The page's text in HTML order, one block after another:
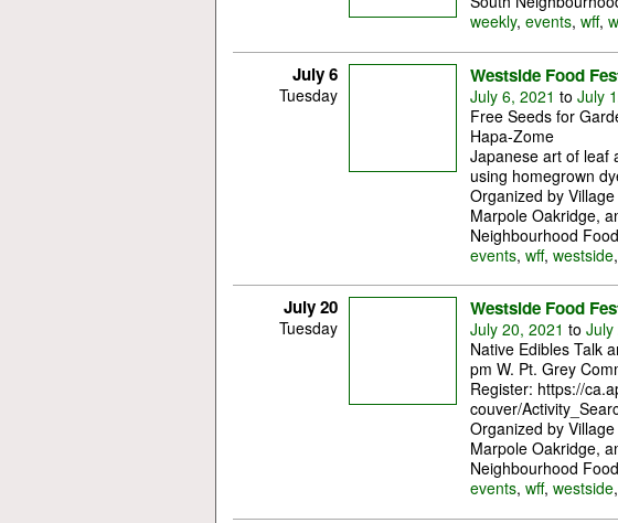
weekly, events, wff,
July 6
Tuesday
Westside Food
July 6, 2021 to July
Free Seeds for
Hapa-Zome
Japanese art of leaf
using homegrown
Organized by
Marpole Oakridge,
Neighbourhood
events, wff, westside,
July 20
Tuesday
Westside Food
July 20, 2021 to July
Native Edibles Talk
pm W. Pt. Grey
Register: https://
couver/
Organized by
Marpole Oakridge,
Neighbourhood
events, wff, westside,